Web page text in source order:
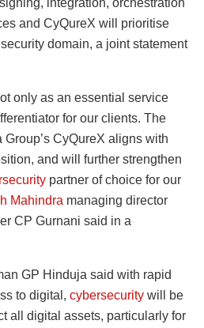
and CyQureX will prioritise
domain, a joint statement
only as an essential service
for our clients. The
CyQureX aligns with
and will further strengthen
partner of choice for our
Mahindra managing director
CP Gurnani said in a
GP Hinduja said with rapid
to digital, cybersecurity will be
all digital assets, particularly for